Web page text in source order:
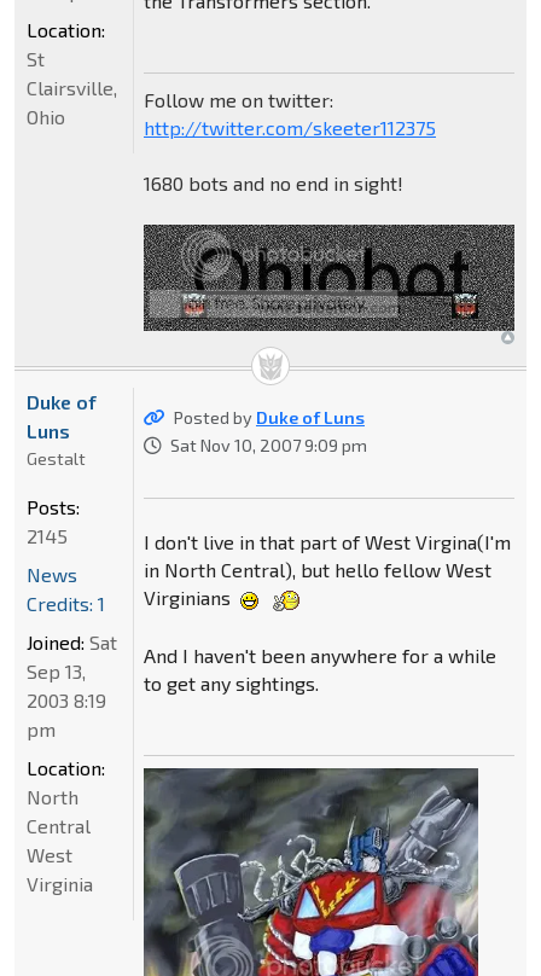
Follow me on twitter:
http://twitter.com/skeeter112375
1680 bots and no end in sight!
Location:
St
Clairsville,
Ohio
Posted by Duke of Luns
Sat Nov 10, 2007 9:09 pm
I don't live in that part of West Virgina(I'm
in North Central), but hello fellow West
Virginians
And I haven't been anywhere for a while
to get any sightings.
Duke of
Luns
Gestalt
Posts:
2145
News
Credits: 1
Joined: Sat
Sep 13,
2003 8:19
pm
Location:
North
Central
West
Virginia